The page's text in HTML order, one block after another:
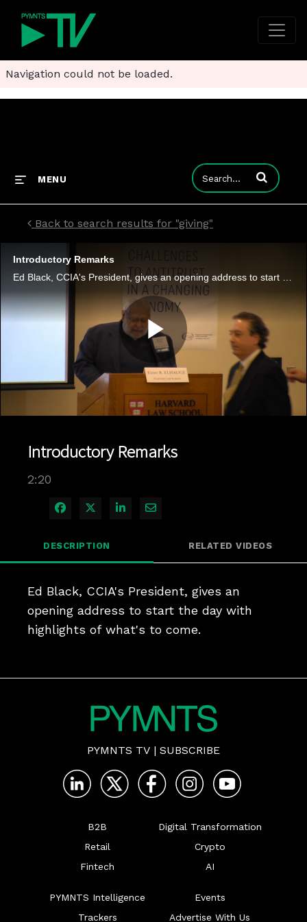
Navigation could not be loaded.
MENU Enter terms to
Back to search results for "giving"
Introductory Remarks
Play
Introductory Remarks
2:20
Share on Facebook
Share on X
Share on LinkedIn
Share via Email
DESCRIPTION RELATED VIDEOS
Ed Black, CCIA's President, gives an
opening address to start the day with
highlights of what's to come.
PYMNTS TV | SUBSCRIBE
B2B
Retail
Fintech
Digital Transformation
Crypto
AI
PYMNTS Intelligence
Trackers
Events
Advertise With Us